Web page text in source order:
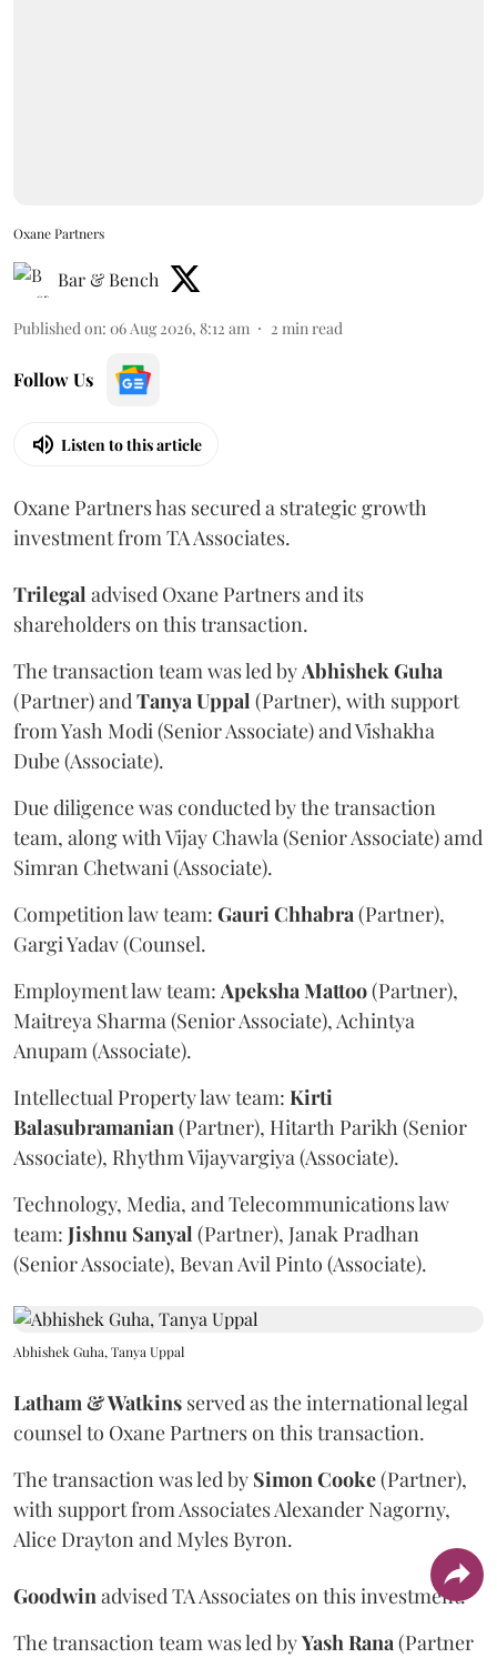
Oxane Partners
Bar & Bench
Published on: 06 Aug 2026, 8:12 am 2 min read
Follow Us
Listen to this article
Oxane Partners has secured a strategic growth
investment from TA Associates.
Trilegal advised Oxane Partners and its
shareholders on this transaction.
The transaction team was led byAbhishekGuha
(Partner) andTanyaUppal (Partner), with support
from Yash Modi (Senior Associate) and Vishakha
Dube (Associate).
Due diligence was conducted by the transaction
team, along with Vijay Chawla (Senior Associate) amd
Simran Chetwani (Associate).
Competition law team: GauriChhabra(Partner),
Gargi Yadav (Counsel.
Employment law team: ApekshaMattoo(Partner),
Maitreya Sharma (Senior Associate), Achintya
Anupam (Associate).
Intellectual Property law team: Kirti
Balasubramanian(Partner), Hitarth Parikh (Senior
Associate), Rhythm Vijayvargiya (Associate).
Technology, Media, and Telecommunications law
team: Jishnu Sanyal (Partner), Janak Pradhan
(Senior Associate), Bevan Avil Pinto (Associate).
Abhishek Guha, Tanya Uppal
Latham & Watkins served as the international legal
counsel to Oxane Partners on this transaction.
The transaction was led by SimonCooke(Partner),
with support from Associates Alexander Nagorny,
Alice Drayton and Myles Byron.
Goodwinadvised TA Associates on this investment.
The transaction team was led byYashRana(Partner